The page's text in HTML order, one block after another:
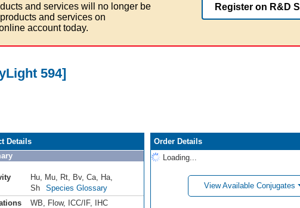
and services will no longer be
and services on
account today.
Register on R&D
594]
Details
Hu Mu Rt Bv, Ca Ha
Sh
Species Glossary
WB Flow, ICC/IF,
IHC
Order Details
Loading...
View Available Conjugates